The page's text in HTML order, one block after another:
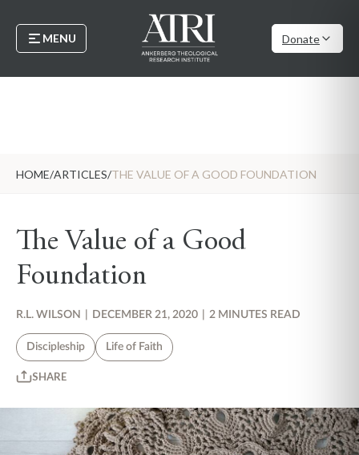
MENU Donate
HOME/ARTICLES/THE VALUE OF A GOOD FOUNDATION
The Value of a Good
Foundation
R.L. WILSON DECEMBER 21, 2020 2 MINUTES READ
Discipleship Life of Faith
SHARE